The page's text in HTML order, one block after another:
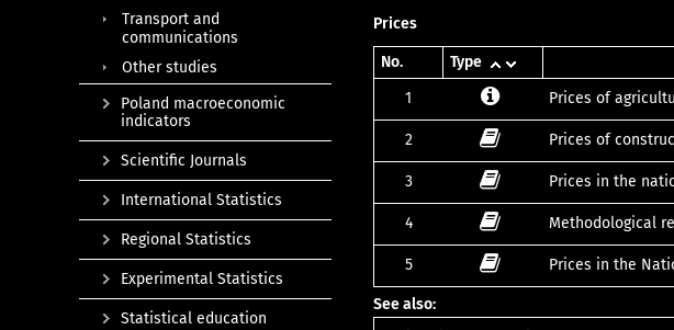
Prices
No. Type
1
Prices of
2 Prices of
3 Prices in the
4 Methodological
5 Prices in the
See also:
Transport and
communications
Other studies
Poland macroeconomic
indicators
Scientific Journals
International Statistics
Regional Statistics
Experimental Statistics
Statistical education